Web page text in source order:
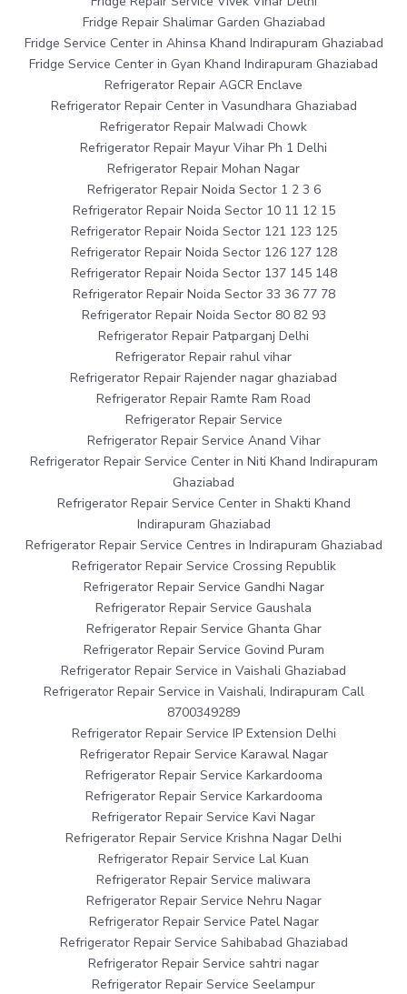
Fridge Repair Shalimar Garden Ghaziabad
Fridge Service Center in Ahinsa Khand Indirapuram Ghaziabad
Fridge Service Center in Gyan Khand Indirapuram Ghaziabad
Refrigerator Repair AGCR Enclave
Refrigerator Repair Center in Vasundhara Ghaziabad
Refrigerator Repair Malwadi Chowk
Refrigerator Repair Mayur Vihar Ph 1 Delhi
Refrigerator Repair Mohan Nagar
Refrigerator Repair Noida Sector 1 2 3 6
Refrigerator Repair Noida Sector 10 11 12 15
Refrigerator Repair Noida Sector 121 123 125
Refrigerator Repair Noida Sector 126 127 128
Refrigerator Repair Noida Sector 137 145 148
Refrigerator Repair Noida Sector 33 36 77 78
Refrigerator Repair Noida Sector 80 82 93
Refrigerator Repair Patparganj Delhi
Refrigerator Repair rahul vihar
Refrigerator Repair Rajender nagar ghaziabad
Refrigerator Repair Ramte Ram Road
Refrigerator Repair Service
Refrigerator Repair Service Anand Vihar
Refrigerator Repair Service Center in Niti Khand Indirapuram
Ghaziabad
Refrigerator Repair Service Center in Shakti Khand
Indirapuram Ghaziabad
Refrigerator Repair Service Centres in Indirapuram Ghaziabad
Refrigerator Repair Service Crossing Republik
Refrigerator Repair Service Gandhi Nagar
Refrigerator Repair Service Gaushala
Refrigerator Repair Service Ghanta Ghar
Refrigerator Repair Service Govind Puram
Refrigerator Repair Service in Vaishali Ghaziabad
Refrigerator Repair Service in Vaishali, Indirapuram Call
8700349289
Refrigerator Repair Service IP Extension Delhi
Refrigerator Repair Service Karawal Nagar
Refrigerator Repair Service Karkardooma
Refrigerator Repair Service Karkardooma
Refrigerator Repair Service Kavi Nagar
Refrigerator Repair Service Krishna Nagar Delhi
Refrigerator Repair Service Lal Kuan
Refrigerator Repair Service maliwara
Refrigerator Repair Service Nehru Nagar
Refrigerator Repair Service Patel Nagar
Refrigerator Repair Service Sahibabad Ghaziabad
Refrigerator Repair Service sahtri nagar
Refrigerator Repair Service Seelampur